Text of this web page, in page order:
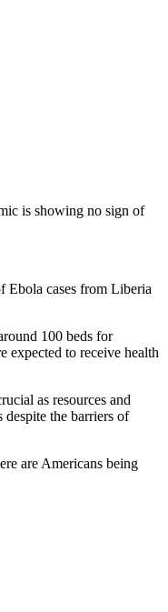
is showing no sign of
Ebola cases from Liberia
100 beds for
expected to receive health
as resources and
the barriers of
are Americans being